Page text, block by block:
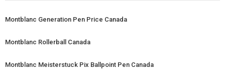
Montblanc Generation Pen Price Canada
Montblanc Rollerball Canada
Montblanc Meisterstuck Pix Ballpoint Pen Canada